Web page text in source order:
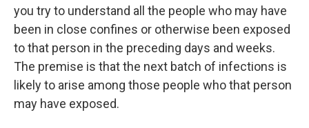
you try to understand all the people who may have
been in close confines or otherwise been exposed
to that person in the preceding days and weeks.
The premise is that the next batch of infections is
likely to arise among those people who that person
may have exposed.